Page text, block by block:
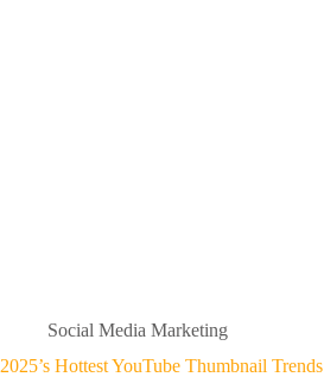
Social Media Marketing
2025’s Hottest YouTube Thumbnail Trends